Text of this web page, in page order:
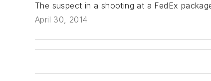
The suspect in a shooting at a FedEx
April 30, 2014